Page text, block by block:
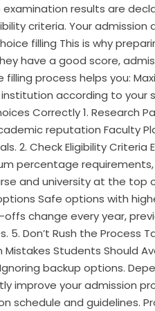
results are
criteria. Your admission
filling This is why
have a good score,
process helps you:
according to
Correctly 1. Research
reputation Faculty
Check Eligibility Criteria
percentage
and university at the top
Safe options with
change every year,
Don’t Rush the
Students Should
backup options.
your admission
and guidelines.